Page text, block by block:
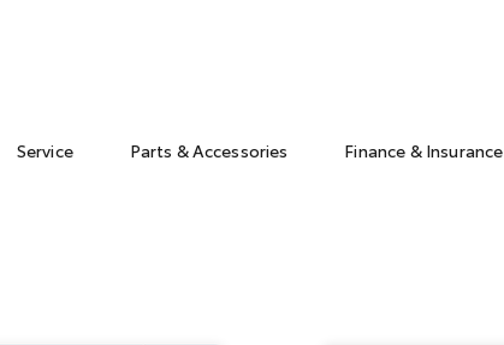
Service Parts & Accessories Finance & Insurance